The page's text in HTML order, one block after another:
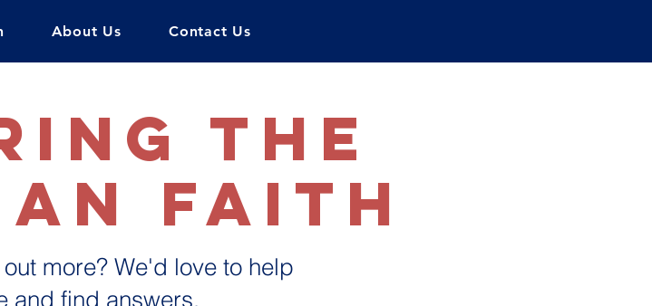
About Us Contact Us
the
faith
more? We'd love to help
and find answers.